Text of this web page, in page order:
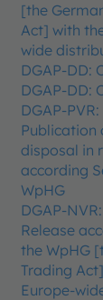
[the
Act] with
wide
DGAP-DD:
DGAP-DD:
DGAP-
Publication
disposal in
according
WpHG
DGAP-
Release
the WpHG
Trading
Europe-